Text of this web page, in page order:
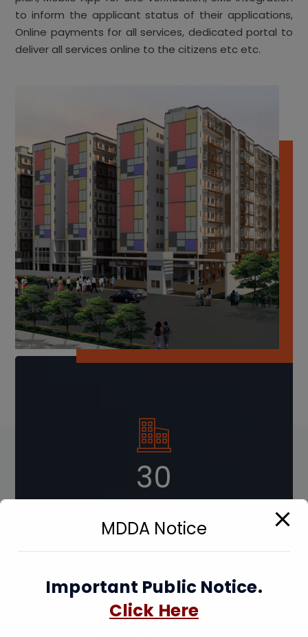
to inform the applicant status of their applications,
Online payments for all services, dedicated portal to
deliver all services online to the citizens etc etc.
41
MDDA Notice
Important Public Notice.
Click Here